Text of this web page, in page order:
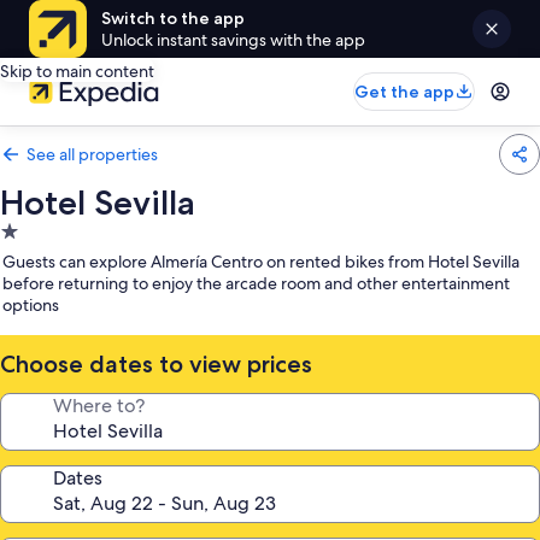
Switch to the app
Unlock instant savings with the app
Skip to main content
Get the app
See all properties
Hotel Sevilla
1.0
star
property
Guests can explore Almería Centro on rented bikes from Hotel Sevilla
before returning to enjoy the arcade room and other entertainment
options
Choose dates to view prices
Where to?
Dates